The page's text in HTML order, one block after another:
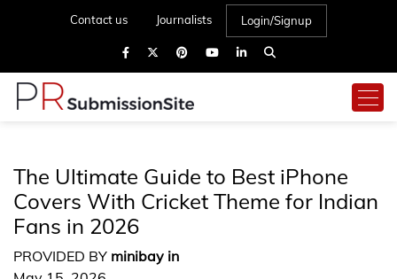
Contact us Journalists Login/Signup
The Ultimate Guide to Best iPhone
Covers With Cricket Theme for Indian
Fans in 2026
PROVIDED BY minibay in